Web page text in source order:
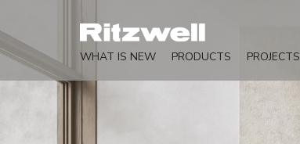
WHAT IS NEW PRODUCTS PROJECTS